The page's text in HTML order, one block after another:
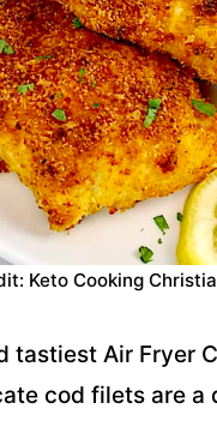
Keto Cooking
tastiest Air Fryer
cod filets are a